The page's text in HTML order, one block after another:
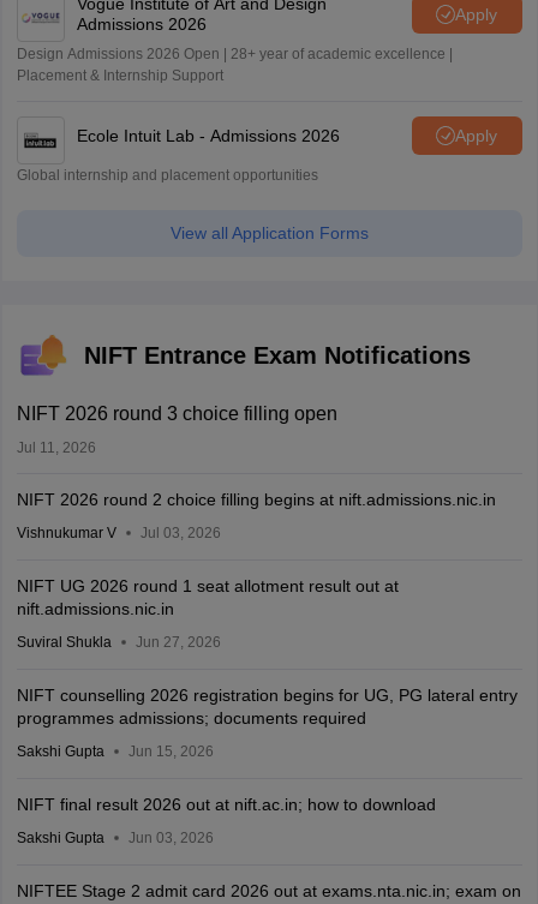
Admissions 2026
Apply
Design Admissions 2026 Open | 28+ year of academic excellence |
Placement & Internship Support
Ecole Intuit Lab - Admissions 2026 Apply
Global internship and placement opportunities
View all Application Forms
NIFT Entrance Exam Notifications
NIFT 2026 round 3 choice filling open
Jul 11, 2026
NIFT 2026 round 2 choice filling begins at nift.admissions.nic.in
Vishnukumar V Jul 03, 2026
NIFT UG 2026 round 1 seat allotment result out at
nift.admissions.nic.in
Suviral Shukla Jun 27, 2026
NIFT counselling 2026 registration begins for UG, PG lateral entry
programmes admissions; documents required
Sakshi Gupta Jun 15, 2026
NIFT final result 2026 out at nift.ac.in; how to download
Sakshi Gupta Jun 03, 2026
NIFTEE Stage 2 admit card 2026 out at exams.nta.nic.in; exam on